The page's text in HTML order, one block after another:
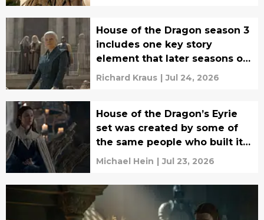
House of the Dragon season 3
includes one key story
element that later seasons of
Game of Thrones abandoned
Richard Kraus | Jul 24, 2026
House of the Dragon’s Eyrie
set was created by some of
the same people who built it
for Game of Thrones
Michael Hein | Jul 23, 2026